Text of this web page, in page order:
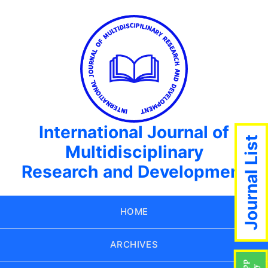
International Journal of
Multidisciplinary
Research and Development
HOME
ARCHIVES
Journal List